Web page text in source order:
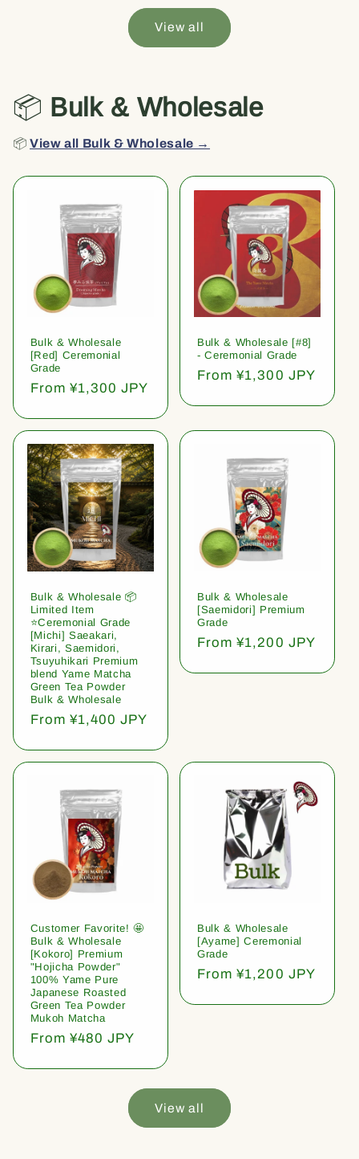
View all
📦 Bulk & Wholesale
📦View all Bulk & Wholesale →
Bulk & Wholesale
[Red] Ceremonial
Grade
Regular
From ¥1,300 JPY
Bulk & Wholesale [#8]
- Ceremonial Grade
Regular
From ¥1,300 JPY
Bulk & Wholesale 📦
Limited Item
⭐️Ceremonial Grade
[Michi] Saeakari,
Kirari, Saemidori,
Tsuyuhikari Premium
blend Yame Matcha
Green Tea Powder
Bulk & Wholesale
Regular
From ¥1,400 JPY
Bulk & Wholesale
[Saemidori] Premium
Grade
Regular
From ¥1,200 JPY
Customer Favorite! 🤩
Bulk & Wholesale
[Kokoro] Premium
"Hojicha Powder"
100% Yame Pure
Japanese Roasted
Green Tea Powder
Mukoh Matcha
Regular
From ¥480 JPY
Bulk & Wholesale
[Ayame] Ceremonial
Grade
Regular
From ¥1,200 JPY
View all